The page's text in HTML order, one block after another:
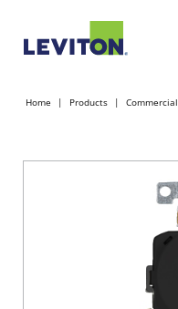
Home Products Commercial